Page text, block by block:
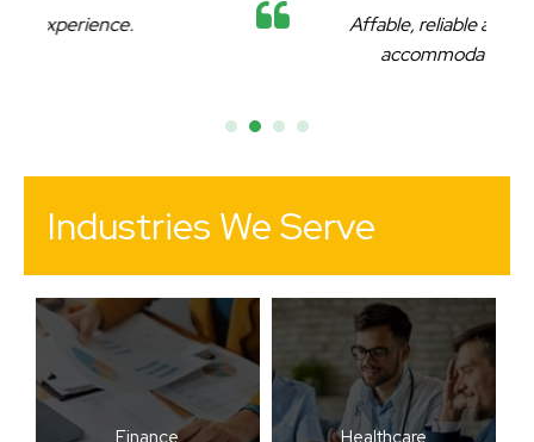
Affable, reliable and very
Industries We Serve